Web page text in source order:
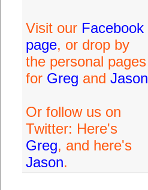
Visit our Facebook
page, or drop by
the personal pages
for Greg and Jason
Or follow us on
Twitter: Here's
Greg, and here's
Jason.